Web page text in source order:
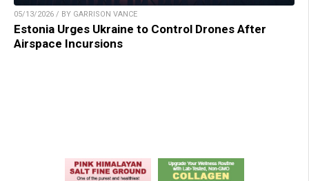
05/13/2026 / BY GARRISON VANCE
Estonia Urges Ukraine to Control Drones After
Airspace Incursions